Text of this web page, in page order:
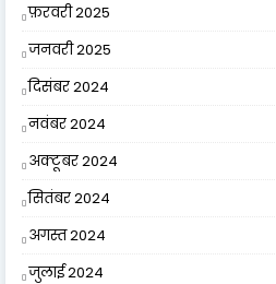
फ़रवरी 2025
जनवरी 2025
दिसंबर 2024
नवंबर 2024
अक्टूबर 2024
सितंबर 2024
अगस्त 2024
जुलाई 2024